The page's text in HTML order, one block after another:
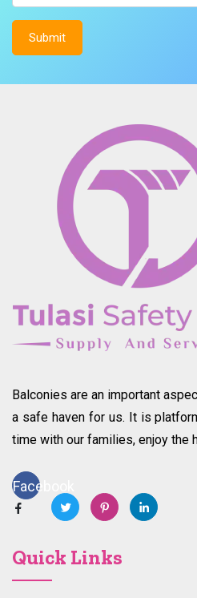
Balconies are an important
a safe haven for us. It is
time with our families, enjoy the
Facebook
Quick Links